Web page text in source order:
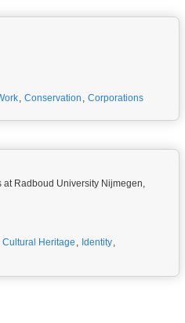
, Conservation , Corporations
at Radboud University Nijmegen,
Cultural Heritage , Identity,